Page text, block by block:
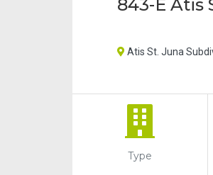
843-E Atis
Atis St. Juna
Type